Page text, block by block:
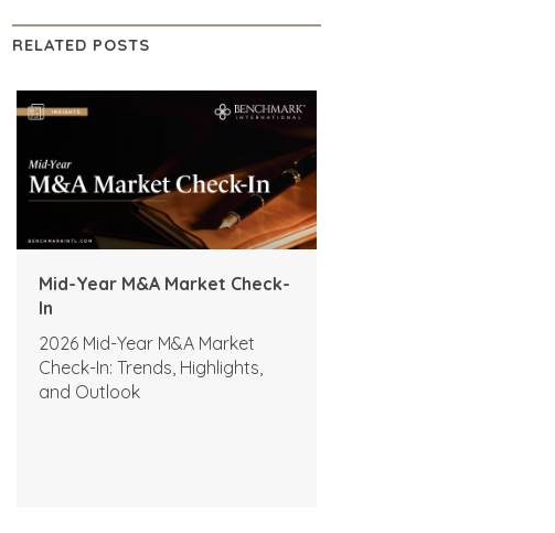
RELATED POSTS
Mid-Year M&A Market Check-
In
2026 Mid-Year M&A Market
Check-In: Trends, Highlights,
and Outlook